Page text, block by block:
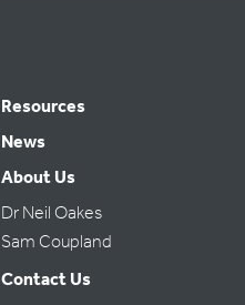
Resources
News
About Us
Dr Neil Oakes
Sam Coupland
Contact Us